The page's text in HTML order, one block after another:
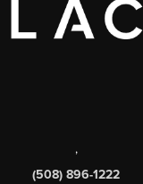
,
(508) 896-1222